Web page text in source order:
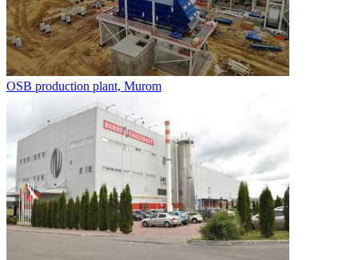
OSB production plant, Murom